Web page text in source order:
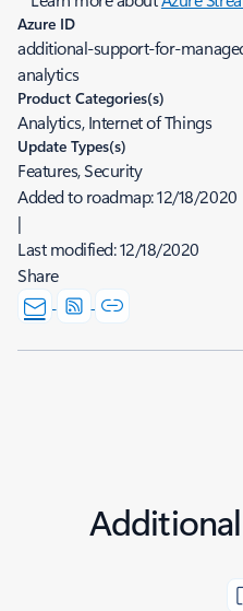
Azure ID
additional-support-for-
analytics
Product Categories(s)
Analytics, Internet of Things
Update Types(s)
Features, Security
Added to roadmap:12/18/2020
|
Last modified:12/18/2020
Share